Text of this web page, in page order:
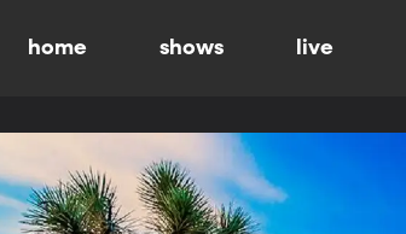
home shows live